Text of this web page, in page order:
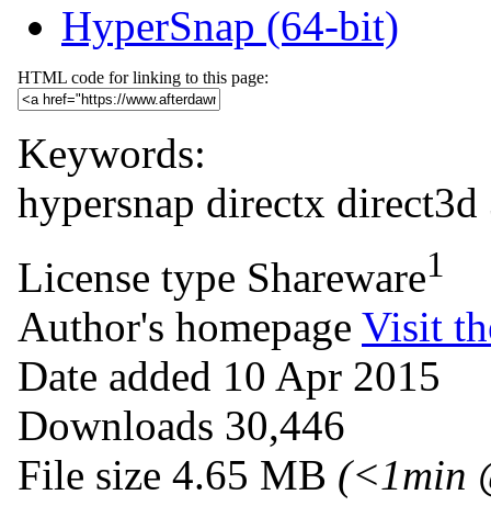
HyperSnap (64-bit)
HTML code for linking to this page:
Keywords:
hypersnap directx direct3d
License type Shareware1
Author's homepage Visit
Date added 10 Apr 2015
Downloads 30,446
File size 4.65 MB (<1min